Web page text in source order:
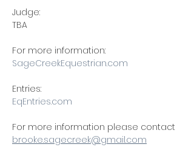
Judge:
TBA
For more information:
SageCreekEquestrian.com
Entries:
EqEntries.com
For more information please contact
brooke.sagecreek@gmail.com